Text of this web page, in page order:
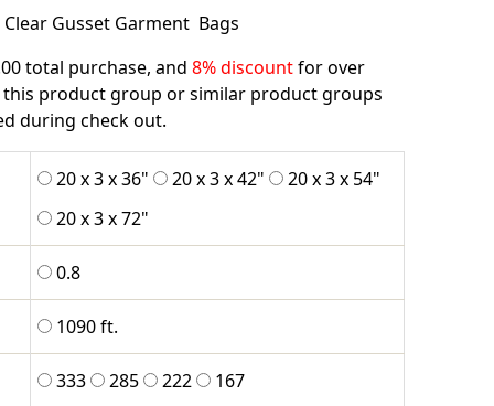
Gusset Garment Bags
total purchase, and 8% discountfor over
product group or similar product groups
during check out.
20 x 3 x 36" 20 x 3 x 42"
20 x 3 x 54"
20 x 3 x 72"
0.8
1090 ft.
333 285 222 167